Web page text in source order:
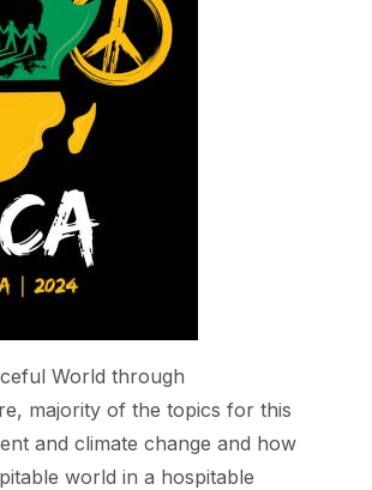
World through
majority of the topics for this
and climate change and how
world in a hospitable